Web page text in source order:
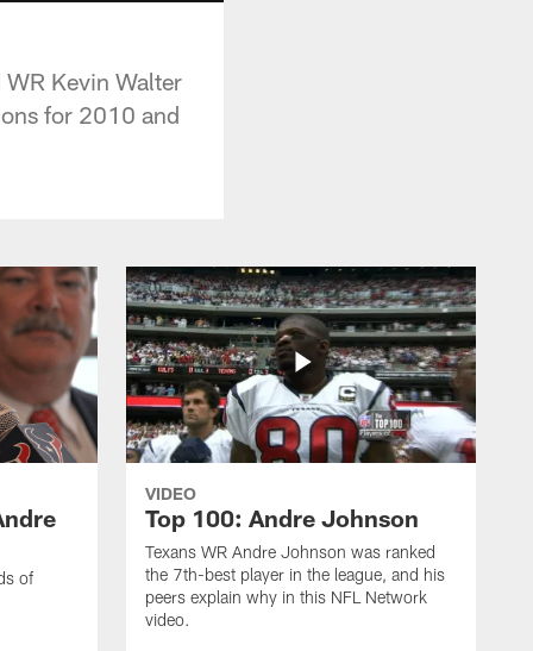
Kevin Walter
for 2010 and
of
VIDEO
Top 100: Andre Johnson
Texans WR Andre Johnson was ranked
the 7th-best player in the league, and his
peers explain why in this NFL Network
video.